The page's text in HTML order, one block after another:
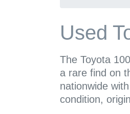
Used
The Toyota
a rare find on
nationwide
condition,